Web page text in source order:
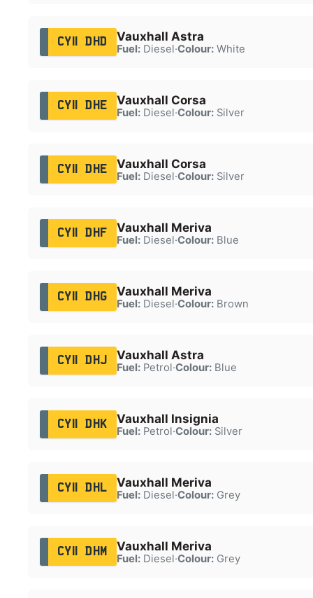
CY11 DHD Vauxhall Astra
Fuel:Diesel·Colour:White
CY11 DHE Vauxhall Corsa
Fuel:Diesel·Colour:Silver
CY11 DHE Vauxhall Corsa
Fuel:Diesel·Colour:Silver
CY11 DHF Vauxhall Meriva
Fuel:Diesel·Colour:Blue
CY11 DHG Vauxhall Meriva
Fuel:Diesel·Colour:Brown
CY11 DHJ Vauxhall Astra
Fuel:Petrol·Colour:Blue
CY11 DHK Vauxhall Insignia
Fuel:Petrol·Colour:Silver
CY11 DHL Vauxhall Meriva
Fuel:Diesel·Colour:Grey
CY11 DHM Vauxhall Meriva
Fuel:Diesel·Colour:Grey